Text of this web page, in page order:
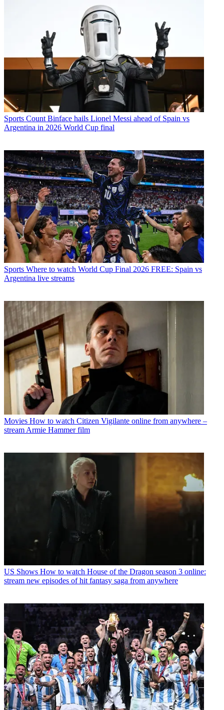
Sports Count Binface hails Lionel Messi ahead of Spain vs
Argentina in 2026 World Cup final
Sports Where to watch World Cup Final 2026 FREE: Spain vs
Argentina live streams
Movies How to watch Citizen Vigilante online from anywhere –
stream Armie Hammer film
US Shows How to watch House of the Dragon season 3 online:
stream new episodes of hit fantasy saga from anywhere